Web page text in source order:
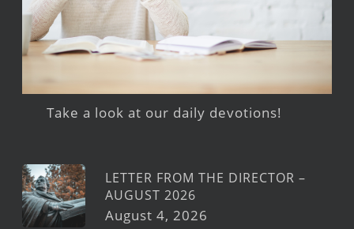
Take a look at our daily devotions!
LETTER FROM THE DIRECTOR –
AUGUST 2026
August 4, 2026